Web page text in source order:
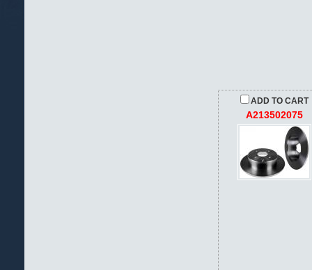
ADD TO CART
A213502075